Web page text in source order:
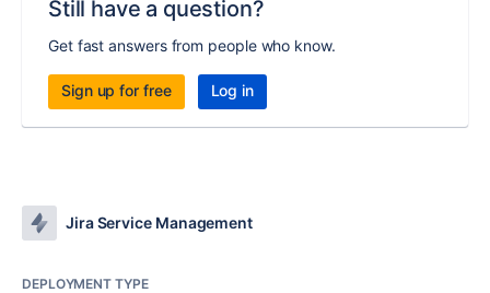
Still have a question?
Get fast answers from people who know.
Sign up for free Log in
Jira Service Management
DEPLOYMENT TYPE